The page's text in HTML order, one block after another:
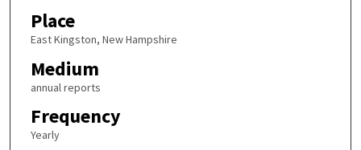
Place
East Kingston, New Hampshire
Medium
annual reports
Frequency
Yearly